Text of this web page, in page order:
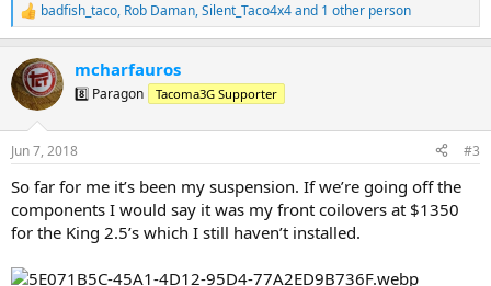
R
e
c
t
i
s
badfish_taco, Rob Daman,Silent_Taco4x4and 1 other person
mcharfauros
8️⃣ Paragon Tacoma3G Supporter
Jun 7, 2018 #3
So far for me it’s been my suspension. If we’re going off the
components I would say it was my front coilovers at $1350
for the King 2.5’s which I still haven’t installed.